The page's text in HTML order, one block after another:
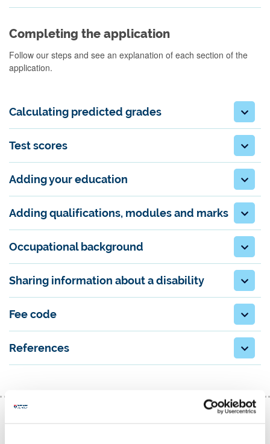
Completing the application
Follow our steps and see an explanation of each section of the
application.
Calculating predicted grades
Test scores
Adding your education
Adding qualifications, modules and marks
Occupational background
Sharing information about a disability
Fee code
References